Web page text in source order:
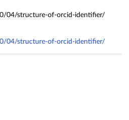
04/structure-of-orcid-identifier/
04/structure-of-orcid-identifier/